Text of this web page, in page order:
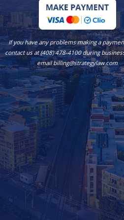
If you have any problems making a
contact us at (408) 478-4100 during
email billing@strategylaw.com